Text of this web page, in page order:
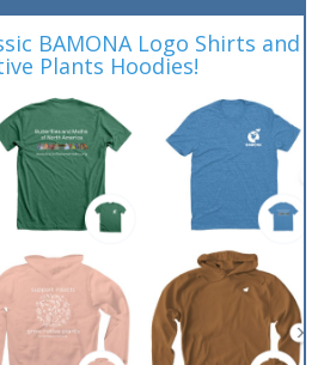
BAMONA Logo Shirts and
Plants Hoodies!